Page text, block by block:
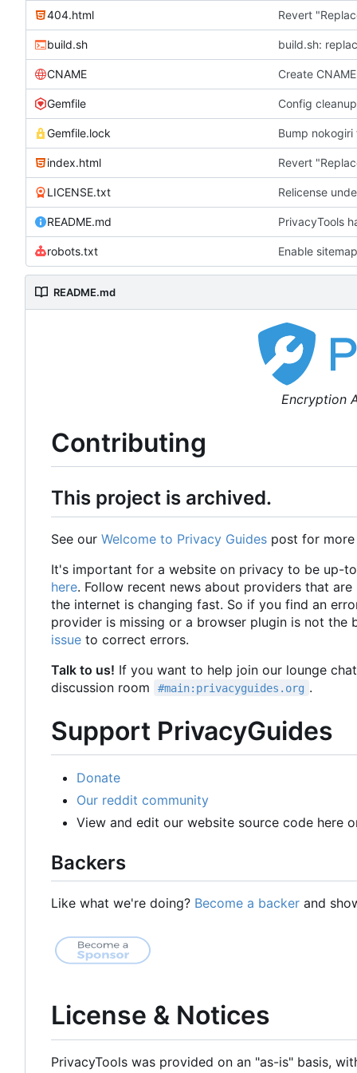
404.html Revert
build.sh build.sh:
CNAME Create CNAME
Gemfile Config
Gemfile.lock Bump nokogiri
index.html Revert
LICENSE.txt Relicense
README.md PrivacyTools
robots.txt Enable
README.md
Encryption
Contributing
This project is archived.
See our Welcome to Privacy Guides post for
It's important for a website on privacy to be up-
here. Follow recent news about providers that
the internet is changing fast. So if you find an
provider is missing or a browser plugin is not
issue to correct errors.
Talk to us! If you want to help join our lounge
discussion room
#main:privacyguides.org .
Support PrivacyGuides
Donate
Our reddit community
View and edit our website source code here
Backers
Like what we're doing? Become a backer and
License & Notices
PrivacyTools was provided on an "as-is" basis,